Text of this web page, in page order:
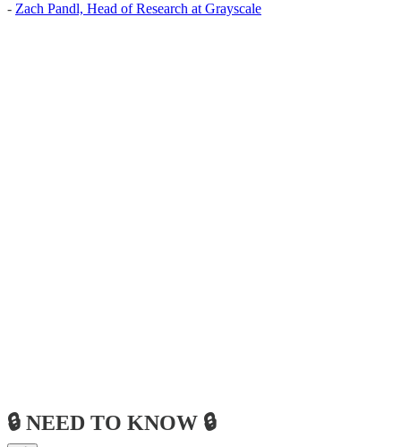
- Zach Pandl, Head of Research at Grayscale
🔒 NEED TO KNOW 🔒